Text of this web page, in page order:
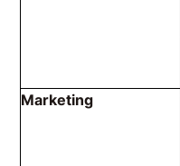
Marketing